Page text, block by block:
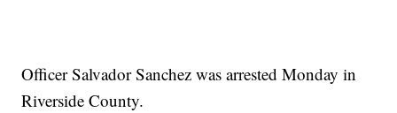
Officer Salvador Sanchez was arrested Monday in
Riverside County.